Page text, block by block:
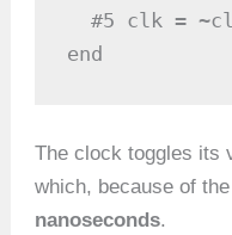
#5 clk =
end
The clock toggles its
which, because of
nanoseconds.